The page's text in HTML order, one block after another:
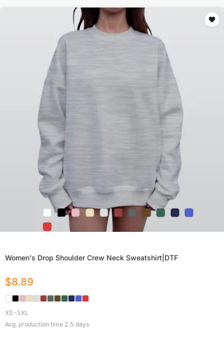
Women's Drop Shoulder Crew Neck Sweatshirt|DTF
$8.89
XS-5XL
Avg. production time 2.5 days